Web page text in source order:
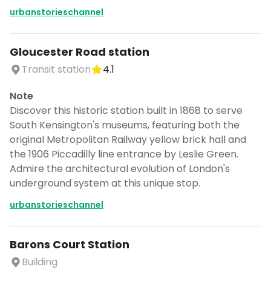
urbanstorieschannel
Gloucester Road station
Transit station
4.1
Note
Discover this historic station built in 1868 to serve
South Kensington's museums, featuring both the
original Metropolitan Railway yellow brick hall and
the 1906 Piccadilly line entrance by Leslie Green.
Admire the architectural evolution of London's
underground system at this unique stop.
urbanstorieschannel
Barons Court Station
Building